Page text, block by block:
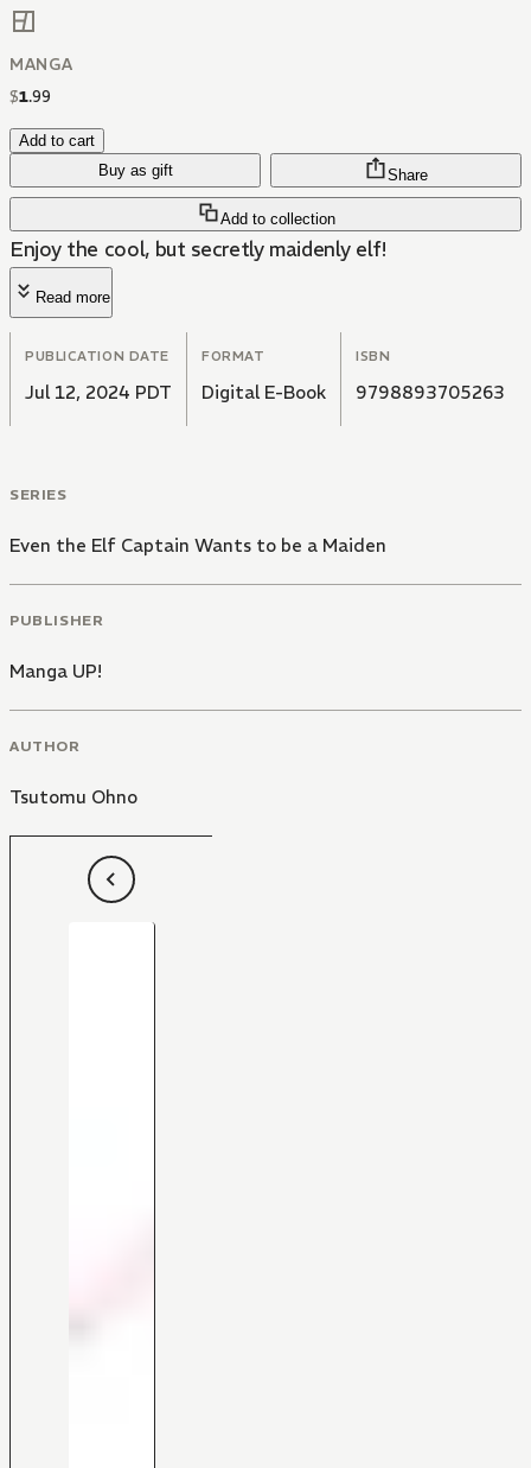
MANGA
$1.99
Add to cart
Buy as gift
Add to collection
Share
Enjoy the cool, but secretly maidenly elf!
Read more
PUBLICATION DATE
Jul 12, 2024 PDT
FORMAT
Digital E-Book
ISBN
9798893705263
SERIES
Even the Elf Captain Wants to be a Maiden
PUBLISHER
Manga UP!
AUTHOR
Tsutomu Ohno